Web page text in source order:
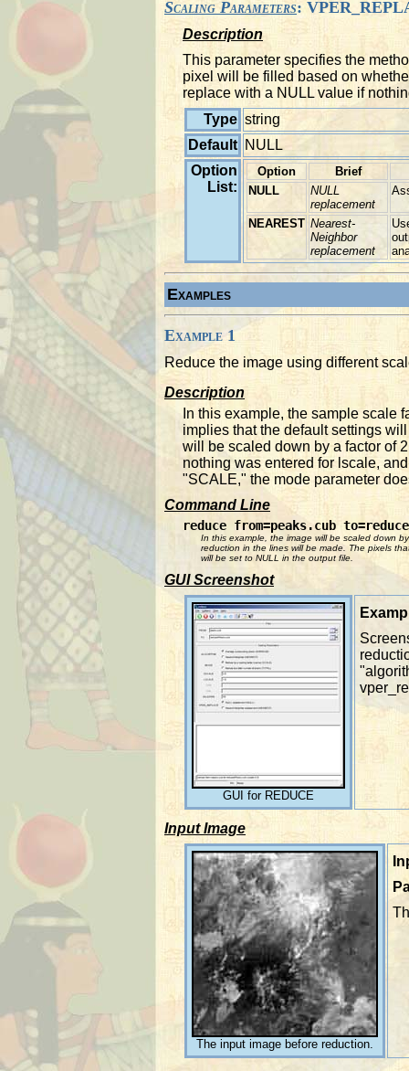
Scaling Parameters:
Description
This parameter specifies the
pixel will be filled based on
replace with a NULL value if
Type string
Default NULL
Option
List:
Option
Brief
NULL
NULL
replacement
NEAREST Nearest-
Neighbor
replacement
Examples
Example 1
Reduce the image using different
Description
In this example, the sample scale
implies that the default settings
will be scaled down by a factor of
nothing was entered for lscale,
"SCALE," the mode parameter
Command Line
reduce from=peaks.cub
In this example, the image will be scaled down
reduction in the lines will be made. The pixels
will be set to NULL in the output file.
GUI Screenshot
GUI for REDUCE
Input Image
The input image before reduction.